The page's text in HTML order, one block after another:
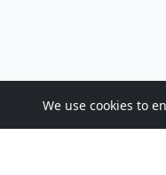
We use cookies to